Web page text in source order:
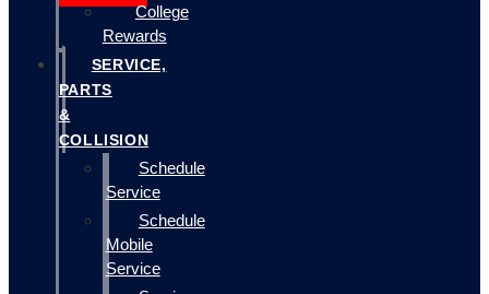
College
Rewards
SERVICE,
PARTS
&
COLLISION
Schedule
Service
Schedule
Mobile
Service